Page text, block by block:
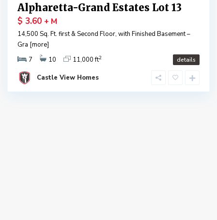
Alpharetta-Grand Estates Lot 13
$ 3.60 + M
14,500 Sq. Ft. first & Second Floor, with Finished Basement –
Gra [more]
7
10 11,000 ft2 details
Castle View Homes